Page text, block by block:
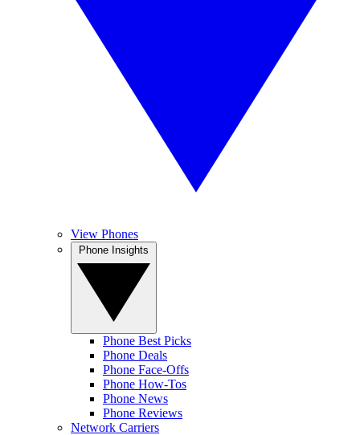
View Phones
Phone Best Picks
Phone Deals
Phone Face-Offs
Phone How-Tos
Phone News
Phone Reviews
Network Carriers